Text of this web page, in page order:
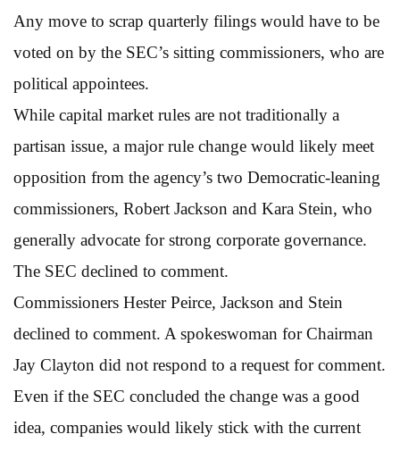
Any move to scrap quarterly filings would have to be
voted on by the SEC’s sitting commissioners, who are
political appointees.
While capital market rules are not traditionally a
partisan issue, a major rule change would likely meet
opposition from the agency’s two Democratic-leaning
commissioners, Robert Jackson and Kara Stein, who
generally advocate for strong corporate governance.
The SEC declined to comment.
Commissioners Hester Peirce, Jackson and Stein
declined to comment. A spokeswoman for Chairman
Jay Clayton did not respond to a request for comment.
Even if the SEC concluded the change was a good
idea, companies would likely stick with the current